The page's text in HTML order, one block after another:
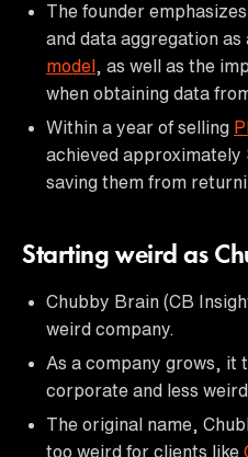
The founder
and data aggregation
model , as well as the
when obtaining data
Within a year of selling
achieved approximately
saving them from
Starting weird as
Chubby Brain (CB
weird company.
As a company grows, it
corporate and less weird.
The original name,
too weird for clients like